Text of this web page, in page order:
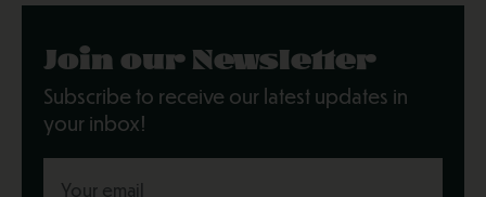
Join our Newsletter
Subscribe to receive our latest updates in
your inbox!